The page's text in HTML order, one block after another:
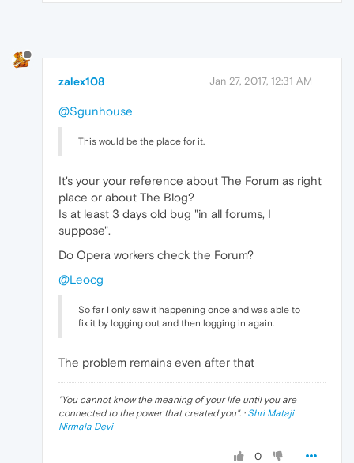
zalex108 Jan 27, 2017, 12:31 AM
@Sgunhouse
This would be the place for it.
It's your your reference about The Forum as right
place or about The Blog?
Is at least 3 days old bug "in all forums, I
suppose".
Do Opera workers check the Forum?
@Leocg
So far I only saw it happening once and was able to
fix it by logging out and then logging in again.
The problem remains even after that
"You cannot know the meaning of your life until you are
connected to the power that created you". · Shri Mataji
Nirmala Devi
0